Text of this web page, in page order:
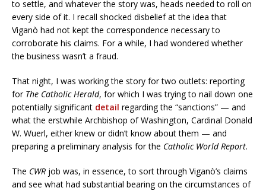
to settle, and whatever the story was, heads needed to roll on
every side of it. I recall shocked disbelief at the idea that
Viganò had not kept the correspondence necessary to
corroborate his claims. For a while, I had wondered whether
the business wasn’t a fraud.
That night, I was working the story for two outlets: reporting
for The Catholic Herald, for which I was trying to nail down one
potentially significant detail regarding the “sanctions” — and
what the erstwhile Archbishop of Washington, Cardinal Donald
W. Wuerl, either knew or didn’t know about them — and
preparing a preliminary analysis for the Catholic World Report.
The CWR job was, in essence, to sort through Viganò’s claims
and see what had substantial bearing on the circumstances of